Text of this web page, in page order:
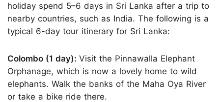
holiday spend 5–6 days in Sri Lanka after a trip to
nearby countries, such as India. The following is a
typical 6-day tour itinerary for Sri Lanka:
Colombo (1 day): Visit the Pinnawalla Elephant
Orphanage, which is now a lovely home to wild
elephants. Walk the banks of the Maha Oya River
or take a bike ride there.